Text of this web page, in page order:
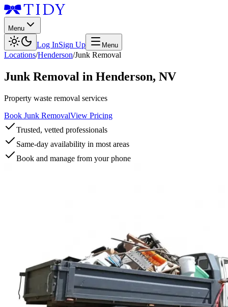
Menu
Log InSign Up Menu
Locations/Henderson/Junk Removal
Junk Removal in Henderson, NV
Property waste removal services
Book Junk RemovalView Pricing
Trusted, vetted professionals
Same-day availability in most areas
Book and manage from your phone